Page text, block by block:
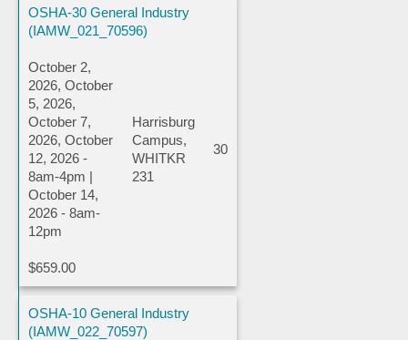
OSHA-30 General Industry
(IAMW_021_70596)
October 2,
2026, October
5, 2026,
October 7,
2026, October
12, 2026 -
8am-4pm |
October 14,
2026 - 8am-
12pm
Harrisburg
Campus,
WHITKR
231
30
$659.00
OSHA-10 General Industry
(IAMW_022_70597)